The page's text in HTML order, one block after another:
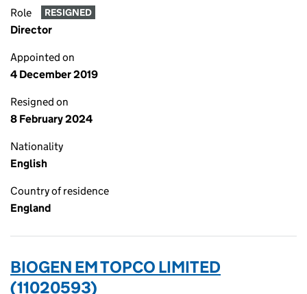
Role RESIGNED
Director
Appointed on
4 December 2019
Resigned on
8 February 2024
Nationality
English
Country of residence
England
BIOGEN EM TOPCO LIMITED
(11020593)